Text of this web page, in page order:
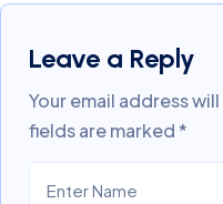
Leave a Reply
Your email address
fields are marked*